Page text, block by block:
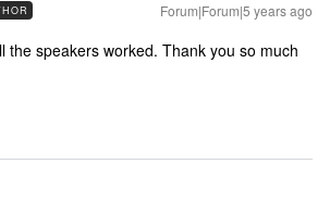
Forum|Forum|5 years ago
the speakers worked. Thank you so much